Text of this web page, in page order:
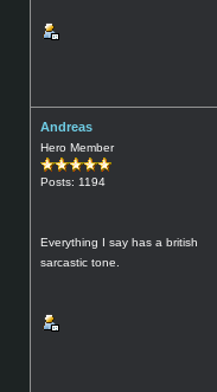
Andreas
Hero Member
Posts: 1194
Everything I say has a british
sarcastic tone.